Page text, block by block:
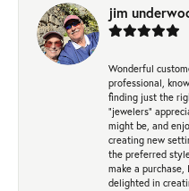
jim
Wonderful
professional,
finding just the
"jewelers"
might be, and
creating new
the preferred
make a
delighted in